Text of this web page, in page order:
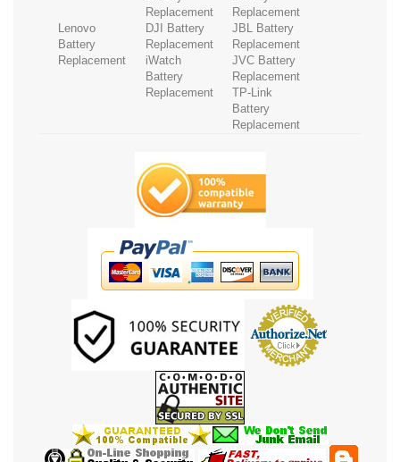
Replacement
Replacement
Lenovo
Battery
Replacement
DJI Battery
Replacement
JBL Battery
Replacement
iWatch
Battery
Replacement
JVC Battery
Replacement
TP-Link
Battery
Replacement